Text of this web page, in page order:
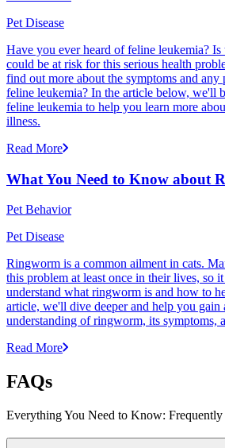
Pet Disease
Have you ever heard of feline leukemia? Is
could be at risk for this serious health
find out more about the symptoms and any
feline leukemia? In the article below, we'll
feline leukemia to help you learn more
illness.
Read More
What You Need to Know about
Pet Behavior
Pet Disease
Ringworm is a common ailment in cats.
this problem at least once in their lives, so
understand what ringworm is and how to
article, we'll dive deeper and help you gain
understanding of ringworm, its symptoms,
Read More
FAQs
Everything You Need to Know: Frequently